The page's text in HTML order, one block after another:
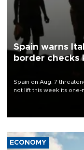
Spain warns
border checks
Spain on Aug. 7
not lift this week its
ECONOMY